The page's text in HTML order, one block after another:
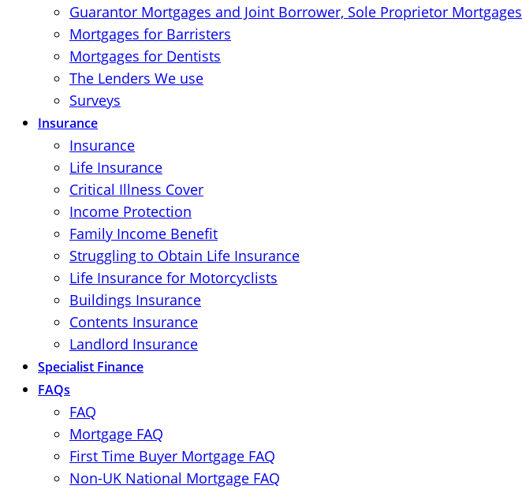
Guarantor Mortgages and Joint Borrower, Sole Proprietor Mortgages
Mortgages for Barristers
Mortgages for Dentists
The Lenders We use
Surveys
Insurance
Insurance
Life Insurance
Critical Illness Cover
Income Protection
Family Income Benefit
Struggling to Obtain Life Insurance
Life Insurance for Motorcyclists
Buildings Insurance
Contents Insurance
Landlord Insurance
Specialist Finance
FAQs
FAQ
Mortgage FAQ
First Time Buyer Mortgage FAQ
Non-UK National Mortgage FAQ